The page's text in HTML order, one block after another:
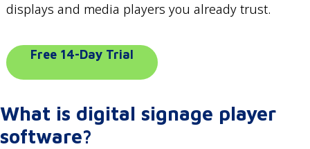
displays and media players you already trust.
Free 14-Day Trial
What is digital signage player
software?